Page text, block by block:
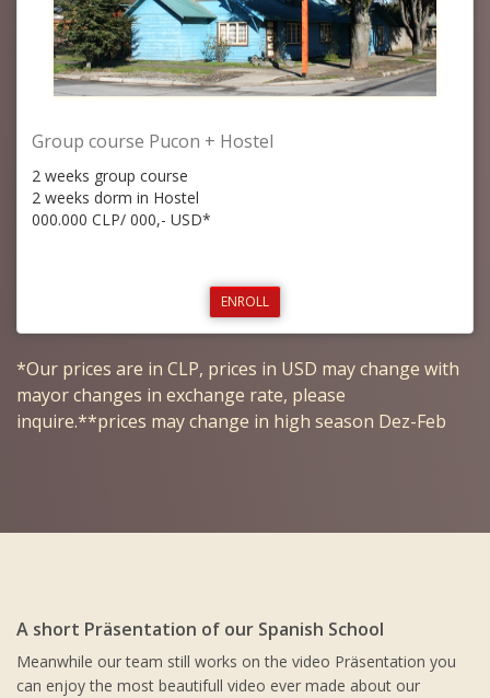
Group course Pucon + Hostel
2 weeks group course
2 weeks dorm in Hostel
000.000 CLP/ 000,- USD*
ENROLL
*Our prices are in CLP, prices in USD may change with
mayor changes in exchange rate, please
inquire.**prices may change in high season Dez-Feb
A short Präsentation of our Spanish School
Meanwhile our team still works on the video Präsentation you
can enjoy the most beautifull video ever made about our